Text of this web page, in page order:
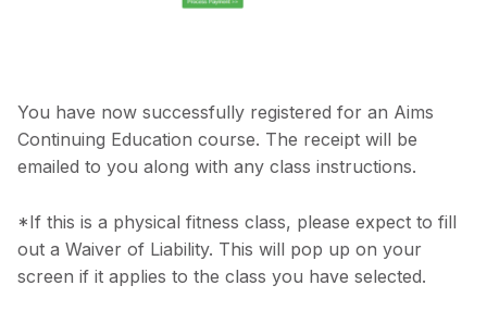
You have now successfully registered for an Aims
Continuing Education course. The receipt will be
emailed to you along with any class instructions.
*If this is a physical fitness class, please expect to fill
out a Waiver of Liability. This will pop up on your
screen if it applies to the class you have selected.